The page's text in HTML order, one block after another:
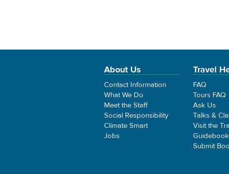
About Us
Contact Information
What We Do
Meet the Staff
Social Responsibility
Climate Smart
Jobs
Travel
FAQ
Tours FAQ
Ask Us
Talks &
Visit the
Submit